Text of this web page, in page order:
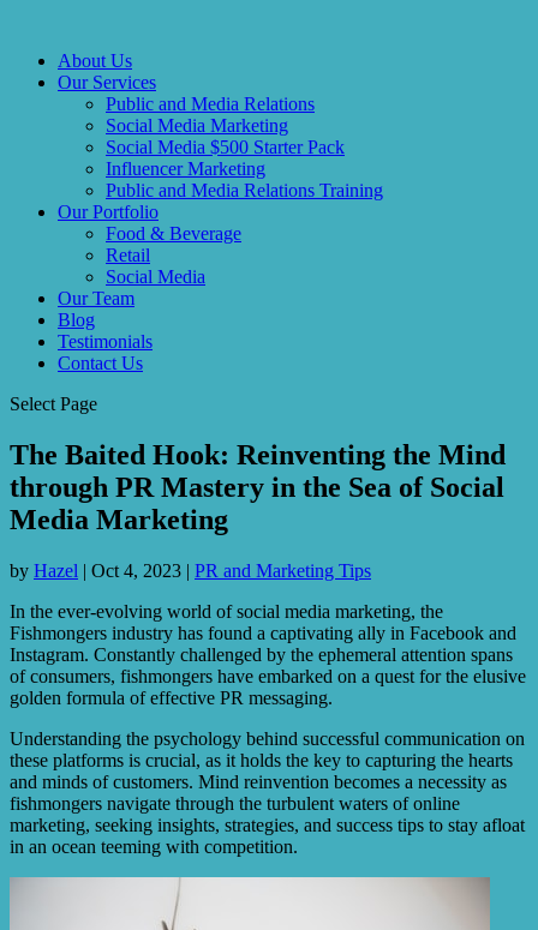
About Us
Our Services
Public and Media Relations
Social Media Marketing
Social Media $500 Starter Pack
Influencer Marketing
Public and Media Relations Training
Our Portfolio
Food & Beverage
Retail
Social Media
Our Team
Blog
Testimonials
Contact Us
Select Page
The Baited Hook: Reinventing the Mind
through PR Mastery in the Sea of Social
Media Marketing
by Hazel | Oct 4, 2023 | PR and Marketing Tips
In the ever-evolving world of social media marketing, the
Fishmongers industry has found a captivating ally in Facebook and
Instagram. Constantly challenged by the ephemeral attention spans
of consumers, fishmongers have embarked on a quest for the elusive
golden formula of effective PR messaging.
Understanding the psychology behind successful communication on
these platforms is crucial, as it holds the key to capturing the hearts
and minds of customers. Mind reinvention becomes a necessity as
fishmongers navigate through the turbulent waters of online
marketing, seeking insights, strategies, and success tips to stay afloat
in an ocean teeming with competition.